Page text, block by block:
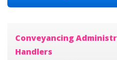
Conveyancing
Handlers